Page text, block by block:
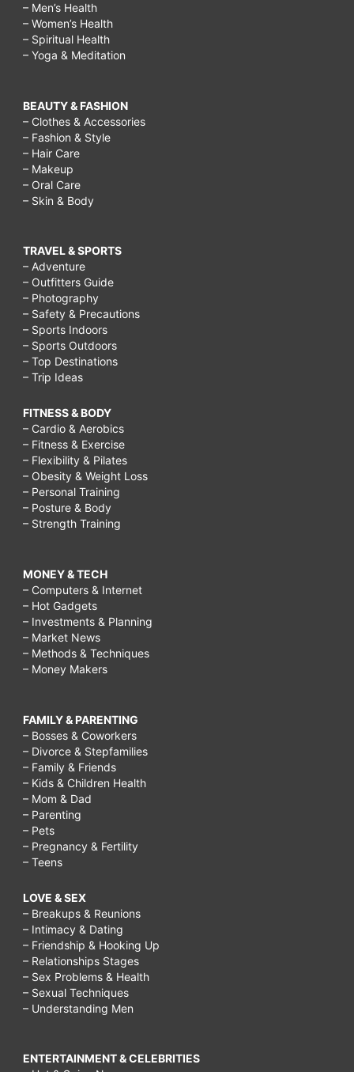
– Men’s Health
– Women’s Health
– Spiritual Health
– Yoga & Meditation
BEAUTY & FASHION
– Clothes & Accessories
– Fashion & Style
– Hair Care
– Makeup
– Oral Care
– Skin & Body
TRAVEL & SPORTS
– Adventure
– Outfitters Guide
– Photography
– Safety & Precautions
– Sports Indoors
– Sports Outdoors
– Top Destinations
– Trip Ideas
FITNESS & BODY
– Cardio & Aerobics
– Fitness & Exercise
– Flexibility & Pilates
– Obesity & Weight Loss
– Personal Training
– Posture & Body
– Strength Training
MONEY & TECH
– Computers & Internet
– Hot Gadgets
– Investments & Planning
– Market News
– Methods & Techniques
– Money Makers
FAMILY & PARENTING
– Bosses & Coworkers
– Divorce & Stepfamilies
– Family & Friends
– Kids & Children Health
– Mom & Dad
– Parenting
– Pets
– Pregnancy & Fertility
– Teens
LOVE & SEX
– Breakups & Reunions
– Intimacy & Dating
– Friendship & Hooking Up
– Relationships Stages
– Sex Problems & Health
– Sexual Techniques
– Understanding Men
ENTERTAINMENT & CELEBRITIES